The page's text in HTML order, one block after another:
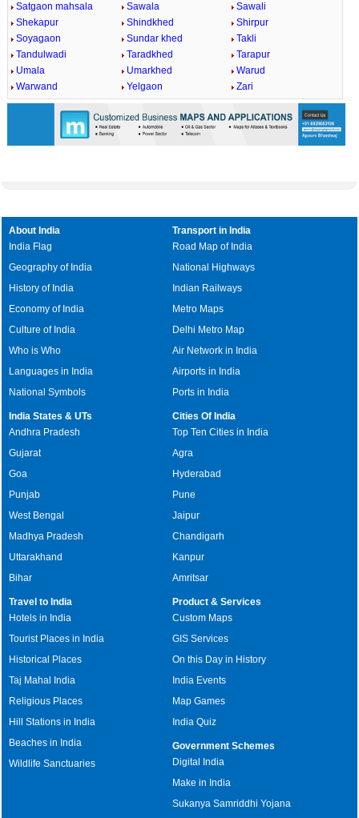
Satgaon mahsala
Sawala
Sawali
Shekapur
Shindkhed
Shirpur
Soyagaon
Sundar khed
Takli
Tandulwadi
Taradkhed
Tarapur
Umala
Umarkhed
Warud
Warwand
Yelgaon Zari
About India
India Flag
Geography of India
History of India
Economy of India
Culture of India
Who is Who
Languages in India
National Symbols
Transport in India
Road Map of India
National Highways
Indian Railways
Metro Maps
Delhi Metro Map
Air Network in India
Airports in India
Ports in India
India States & UTs
Andhra Pradesh
Gujarat
Goa
Punjab
West Bengal
Madhya Pradesh
Uttarakhand
Bihar
Cities Of India
Top Ten Cities in India
Agra
Hyderabad
Pune
Jaipur
Chandigarh
Kanpur
Amritsar
Travel to India
Hotels in India
Tourist Places in India
Historical Places
Taj Mahal India
Religious Places
Hill Stations in India
Beaches in India
Wildlife Sanctuaries
Product & Services
Custom Maps
GIS Services
On this Day in History
India Events
Map Games
India Quiz
Government Schemes
Digital India
Make in India
Sukanya Samriddhi Yojana